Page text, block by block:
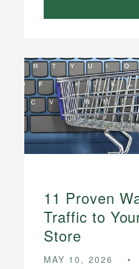
11 Proven
Traffic to
Store
MAY 10, 2026